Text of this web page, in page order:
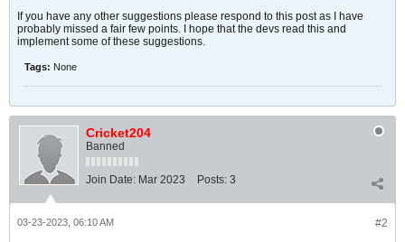
If you have any other suggestions please respond to this post as I have
probably missed a fair few points. I hope that the devs read this and
implement some of these suggestions.
Tags: None
Cricket204
Banned
Join Date: Mar 2023 Posts: 3
#2
03-23-2023, 06:10 AM